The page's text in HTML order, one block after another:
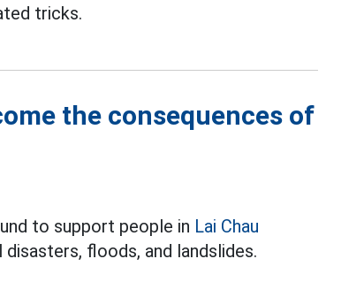
tricks.
the consequences of
to support people in Lai Chau
floods, and landslides.